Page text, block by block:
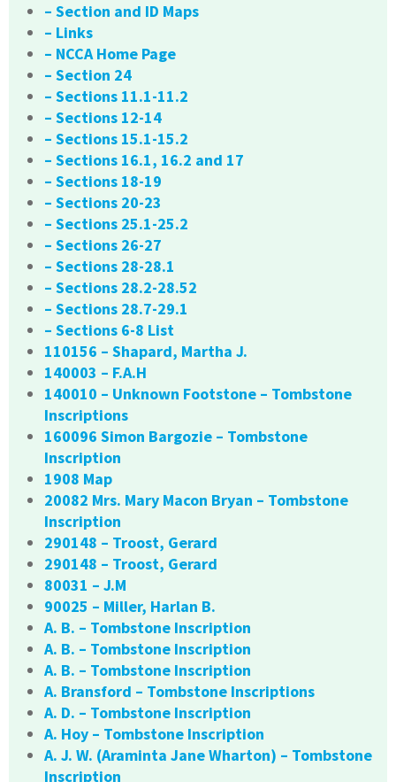
– Section and ID Maps
– Links
– NCCA Home Page
– Section 24
– Sections 11.1-11.2
– Sections 12-14
– Sections 15.1-15.2
– Sections 16.1, 16.2 and 17
– Sections 18-19
– Sections 20-23
– Sections 25.1-25.2
– Sections 26-27
– Sections 28-28.1
– Sections 28.2-28.52
– Sections 28.7-29.1
– Sections 6-8 List
110156 – Shapard, Martha J.
140003 – F.A.H
140010 – Unknown Footstone – Tombstone
Inscriptions
160096 Simon Bargozie – Tombstone
Inscription
1908 Map
20082 Mrs. Mary Macon Bryan – Tombstone
Inscription
290148 – Troost, Gerard
290148 – Troost, Gerard
80031 – J.M
90025 – Miller, Harlan B.
A. B. – Tombstone Inscription
A. B. – Tombstone Inscription
A. B. – Tombstone Inscription
A. Bransford – Tombstone Inscriptions
A. D. – Tombstone Inscription
A. Hoy – Tombstone Inscription
A. J. W. (Araminta Jane Wharton) – Tombstone
Inscription